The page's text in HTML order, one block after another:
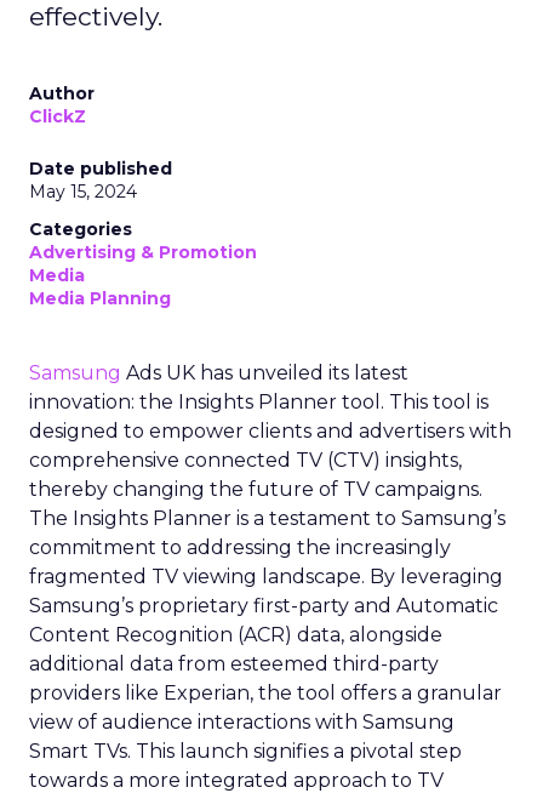
effectively.
Author
ClickZ
Date published
May 15, 2024
Categories
Advertising & Promotion
Media
Media Planning
Samsung Ads UK has unveiled its latest
innovation: the Insights Planner tool. This tool is
designed to empower clients and advertisers with
comprehensive connected TV (CTV) insights,
thereby changing the future of TV campaigns.
The Insights Planner is a testament to Samsung’s
commitment to addressing the increasingly
fragmented TV viewing landscape. By leveraging
Samsung’s proprietary first-party and Automatic
Content Recognition (ACR) data, alongside
additional data from esteemed third-party
providers like Experian, the tool offers a granular
view of audience interactions with Samsung
Smart TVs. This launch signifies a pivotal step
towards a more integrated approach to TV